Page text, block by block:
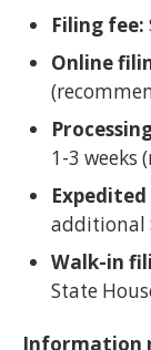
Filing fee:
Online
1-3 weeks
additional
Walk-in
State
Information